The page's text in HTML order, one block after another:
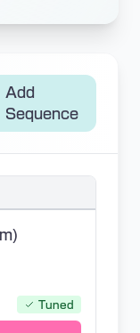
Add
Sequence
Tuned